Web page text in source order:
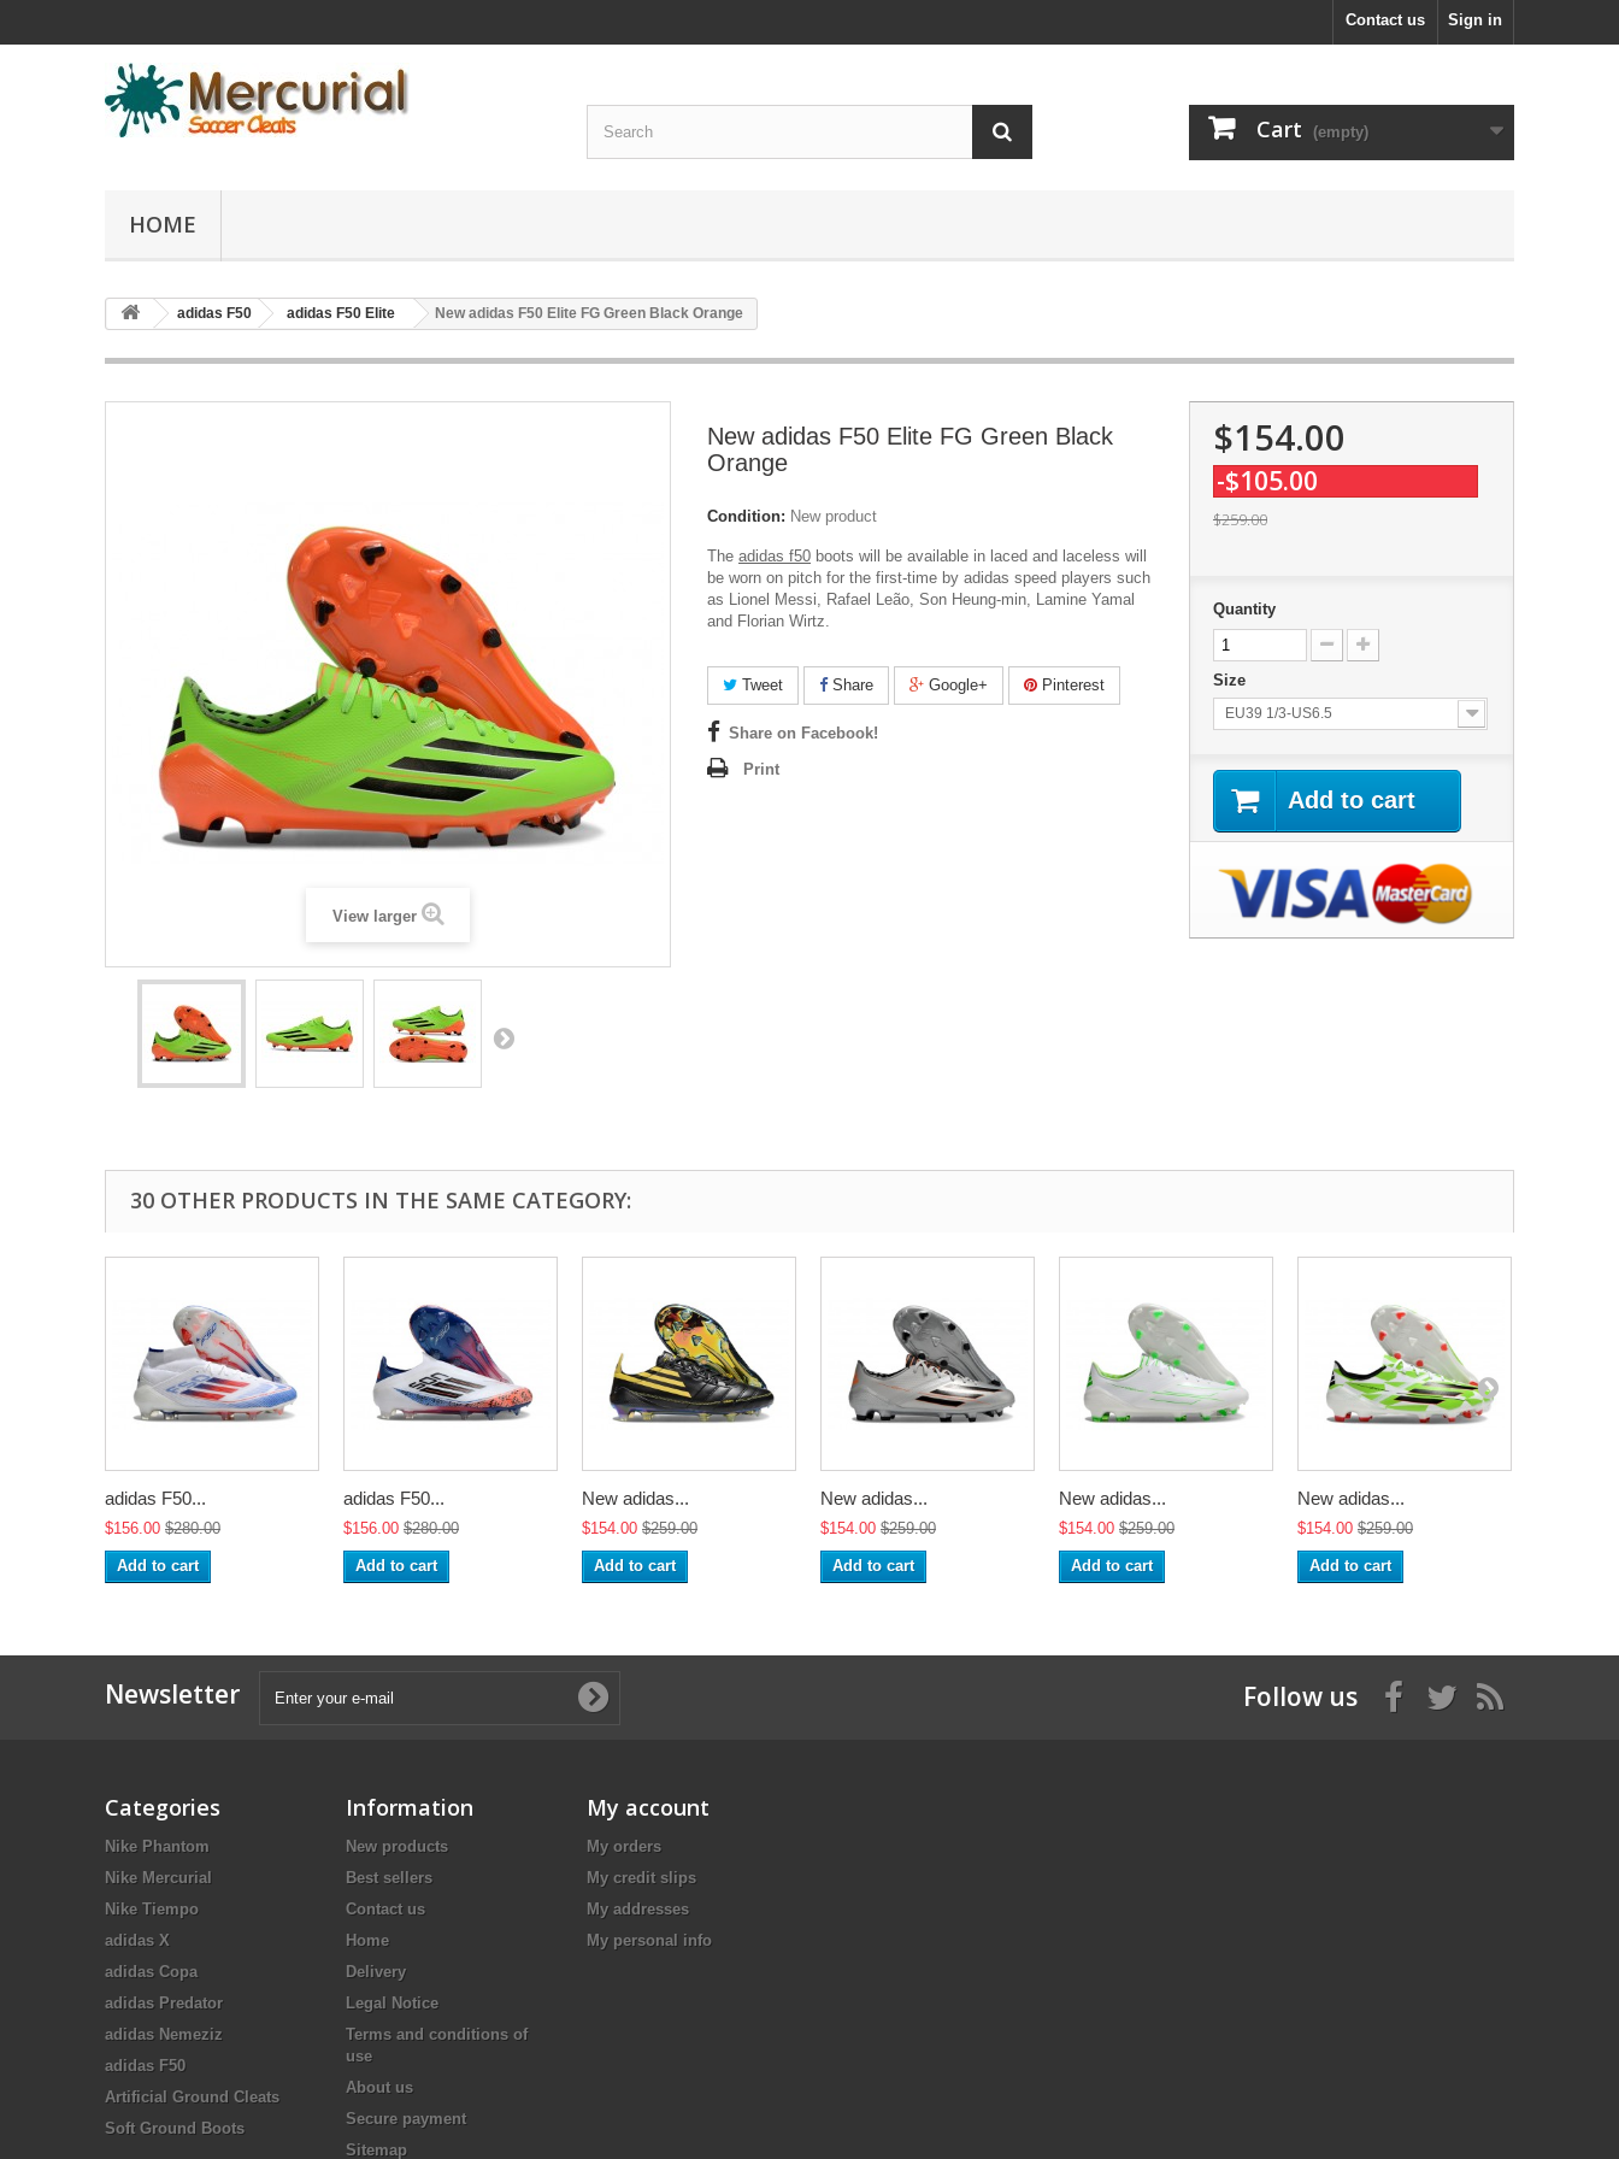
Sign in
Contact us
Cart (empty)
HOME
adidas F50 adidas F50 Elite New adidas F50 Elite FG Green Black Orange
View larger
New adidas F50 Elite FG Green Black
Orange
Condition: New product
The adidas f50 boots will be available in laced and laceless will
be worn on pitch for the first-time by adidas speed players such
as Lionel Messi, Rafael Leão, Son Heung-min, Lamine Yamal
and Florian Wirtz.
Tweet Share Google+ Pinterest
Share on Facebook!
Print
$154.00
-$105.00
$259.00
Quantity
Size
EU39 1/3-US6.5
Add to cart
30 OTHER PRODUCTS IN THE SAME CATEGORY:
adidas F50...
$156.00 $280.00
Add to cart
adidas F50...
$156.00 $280.00
Add to cart
New adidas...
$154.00 $259.00
Add to cart
New adidas...
$154.00 $259.00
Add to cart
New adidas...
$154.00 $259.00
Add to cart
New adidas...
$154.00 $259.00
Add to cart
Newsletter Follow us
Categories
Nike Phantom
Nike Mercurial
Nike Tiempo
adidas X
adidas Copa
adidas Predator
adidas Nemeziz
adidas F50
Artificial Ground Cleats
Soft Ground Boots
Information
New products
Best sellers
Contact us
Home
Delivery
Legal Notice
Terms and conditions of
use
About us
Secure payment
Sitemap
My account
My orders
My credit slips
My addresses
My personal info